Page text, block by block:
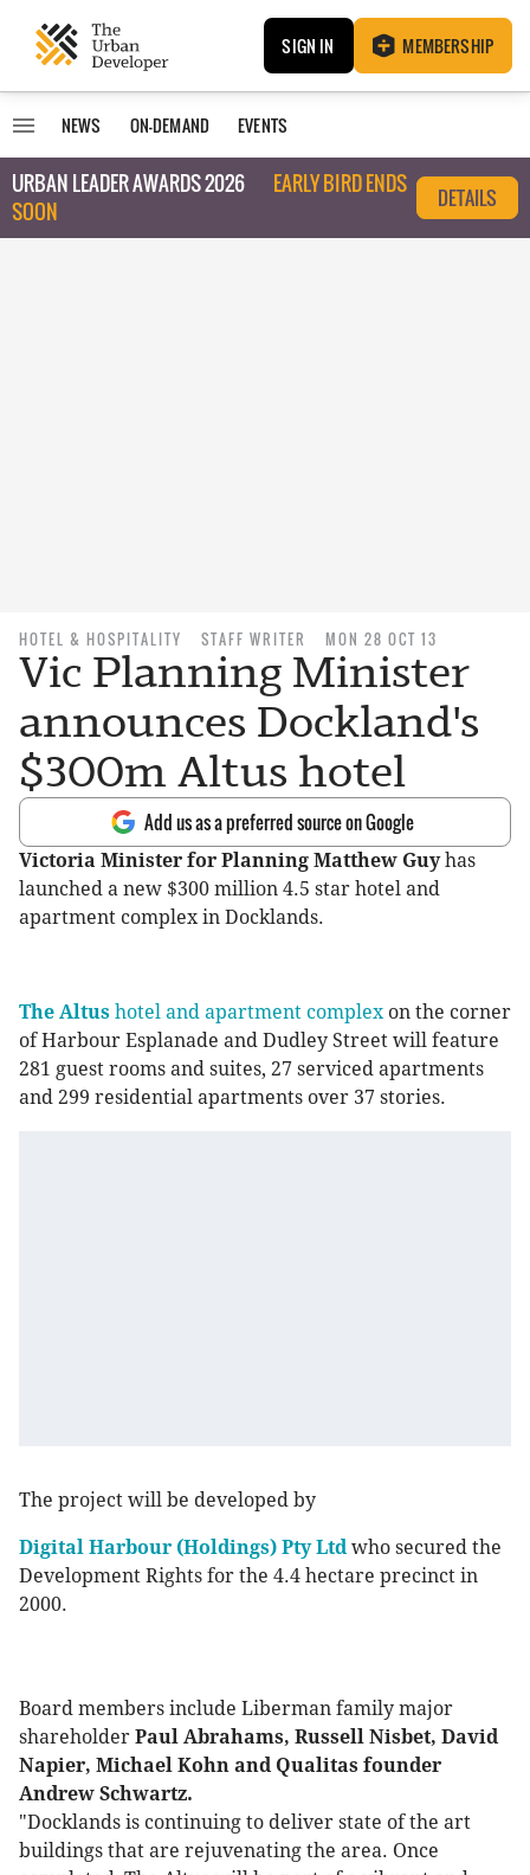
SIGN IN MEMBERSHIP
NEWS ON-DEMAND EVENTS
URBAN LEADER AWARDS 2026
EARLY BIRD ENDS
SOON
DETAILS
HOTEL & HOSPITALITY STAFF WRITER MON 28 OCT 13
Vic Planning Minister
announces Dockland's
$300m Altus hotel
Add us as a preferred source on Google
Victoria Minister for Planning Matthew Guyhas
launched a new $300 million 4.5 star hotel and
apartment complex in Docklands.
The Altus hotel and apartment complexon the corner
of Harbour Esplanade and Dudley Street will feature
281 guest rooms and suites, 27 serviced apartments
and 299 residential apartments over 37 stories.
The project will be developed by
Digital Harbour (Holdings) Pty Ltd who secured the
Development Rights for the 4.4 hectare precinct in
2000.
Board members include Liberman family major
shareholder Paul Abrahams, Russell Nisbet, David
Napier, Michael Kohn and Qualitas founder
Andrew Schwartz.
"Docklands is continuing to deliver state of the art
buildings that are rejuvenating the area. Once